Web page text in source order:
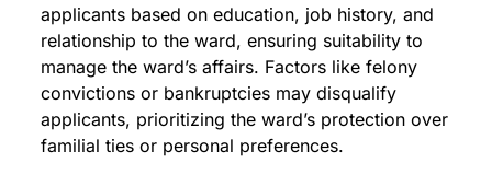
applicants based on education, job history, and
relationship to the ward, ensuring suitability to
manage the ward’s affairs. Factors like felony
convictions or bankruptcies may disqualify
applicants, prioritizing the ward’s protection over
familial ties or personal preferences.